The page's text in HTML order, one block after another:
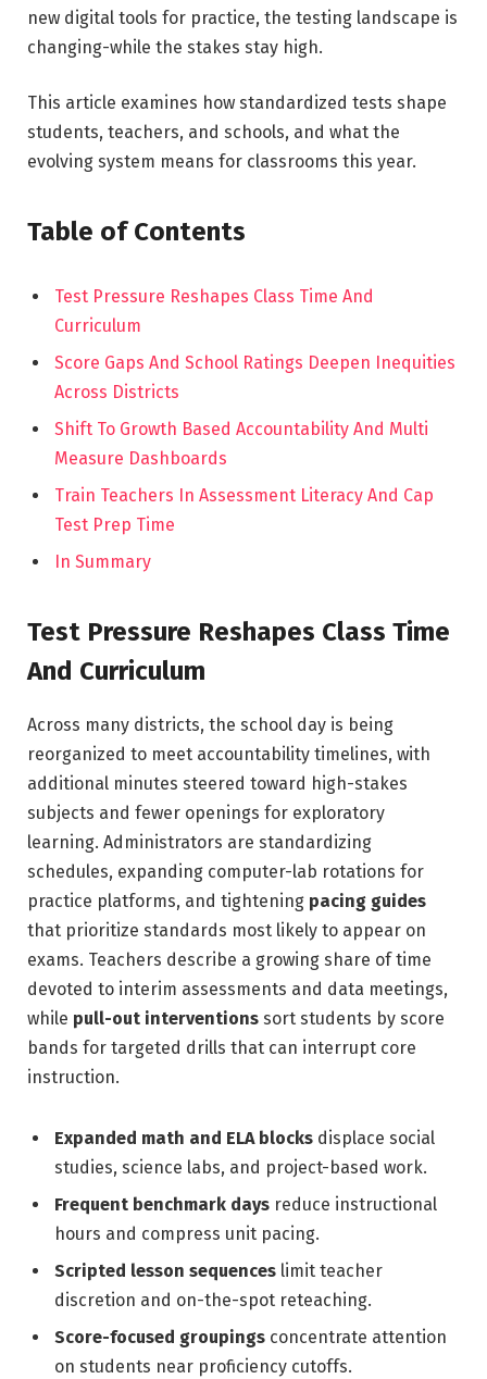
new digital tools for practice, the testing landscape is
changing-while the stakes stay high.
This article examines how standardized tests shape
students, teachers, and schools, and what the
evolving system means for classrooms this year.
Table of Contents
Test Pressure Reshapes Class Time And
Curriculum
Score Gaps And School Ratings Deepen Inequities
Across Districts
Shift To Growth Based Accountability And Multi
Measure Dashboards
Train Teachers In Assessment Literacy And Cap
Test Prep Time
In Summary
Test Pressure Reshapes Class Time
And Curriculum
Across many districts, the school day is being
reorganized to meet accountability timelines, with
additional minutes steered toward high-stakes
subjects and fewer openings for exploratory
learning. Administrators are standardizing
schedules, expanding computer-lab rotations for
practice platforms, and tightening pacing guides
that prioritize standards most likely to appear on
exams. Teachers describe a growing share of time
devoted to interim assessments and data meetings,
while pull-out interventions sort students by score
bands for targeted drills that can interrupt core
instruction.
Expanded math and ELA blocks displace social
studies, science labs, and project-based work.
Frequent benchmark days reduce instructional
hours and compress unit pacing.
Scripted lesson sequences limit teacher
discretion and on-the-spot reteaching.
Score-focused groupings concentrate attention
on students near proficiency cutoffs.